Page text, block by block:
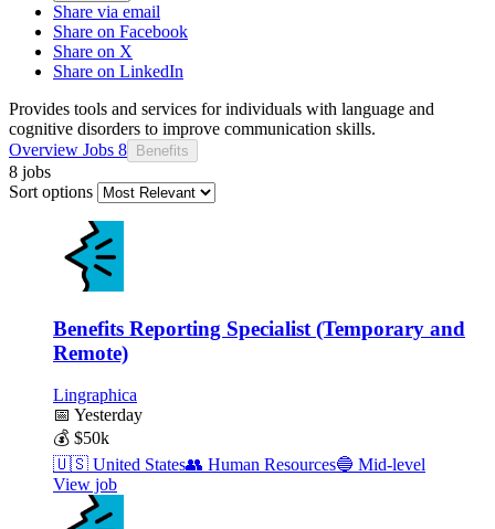
Share via email
Share on Facebook
Share on X
Share on LinkedIn
Provides tools and services for individuals with language and
cognitive disorders to improve communication skills.
Overview Jobs 8 Benefits
8 jobs
Sort options
Benefits Reporting Specialist (Temporary and
Remote)
Lingraphica
📅 Yesterday
💰 $50k
🇺🇸 United States👥 Human Resources🔵 Mid-level
View job